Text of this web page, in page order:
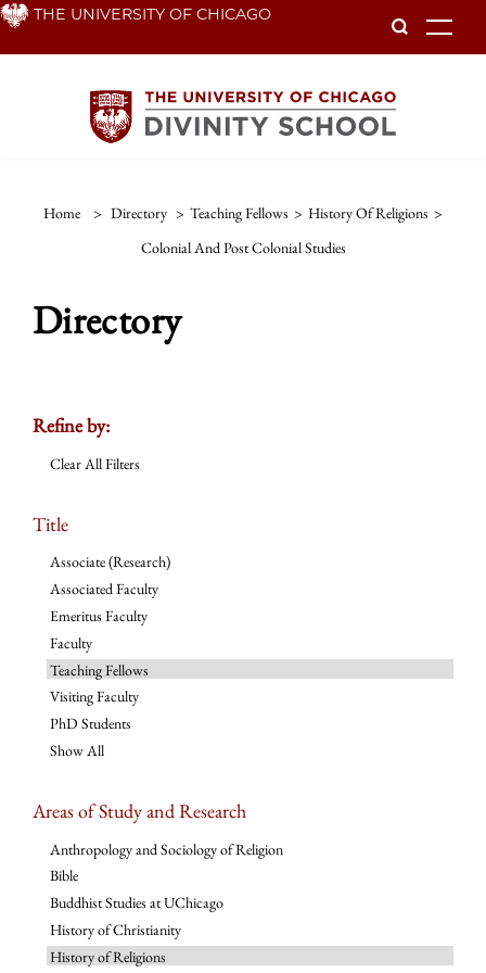
Skip THE UNIVERSITY OF CHICAGO
Home > Directory > Teaching Fellows > History Of Religions >
Colonial And Post Colonial Studies
Directory
Refine by:
Clear All Filters
Title
Associate (Research)
Associated Faculty
Emeritus Faculty
Faculty
Teaching Fellows
Visiting Faculty
PhD Students
Show All
Areas of Study and Research
Anthropology and Sociology of Religion
Bible
Buddhist Studies at UChicago
History of Christianity
History of Religions